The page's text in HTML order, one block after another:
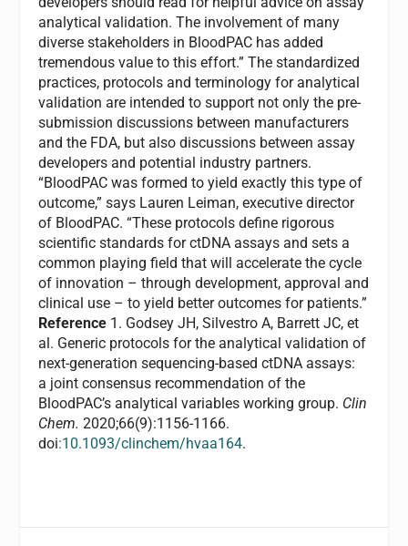
analytical validation. The involvement of many
diverse stakeholders in BloodPAC has added
tremendous value to this effort.” The standardized
practices, protocols and terminology for analytical
validation are intended to support not only the pre-
submission discussions between manufacturers
and the FDA, but also discussions between assay
developers and potential industry partners.
“BloodPAC was formed to yield exactly this type of
outcome,” says Lauren Leiman, executive director
of BloodPAC. “These protocols define rigorous
scientific standards for ctDNA assays and sets a
common playing field that will accelerate the cycle
of innovation – through development, approval and
clinical use – to yield better outcomes for patients.”
Reference 1. Godsey JH, Silvestro A, Barrett JC, et
al. Generic protocols for the analytical validation of
next-generation sequencing-based ctDNA assays:
a joint consensus recommendation of the
BloodPAC’s analytical variables working group. Clin
Chem. 2020;66(9):1156-1166.
doi:10.1093/clinchem/hvaa164.